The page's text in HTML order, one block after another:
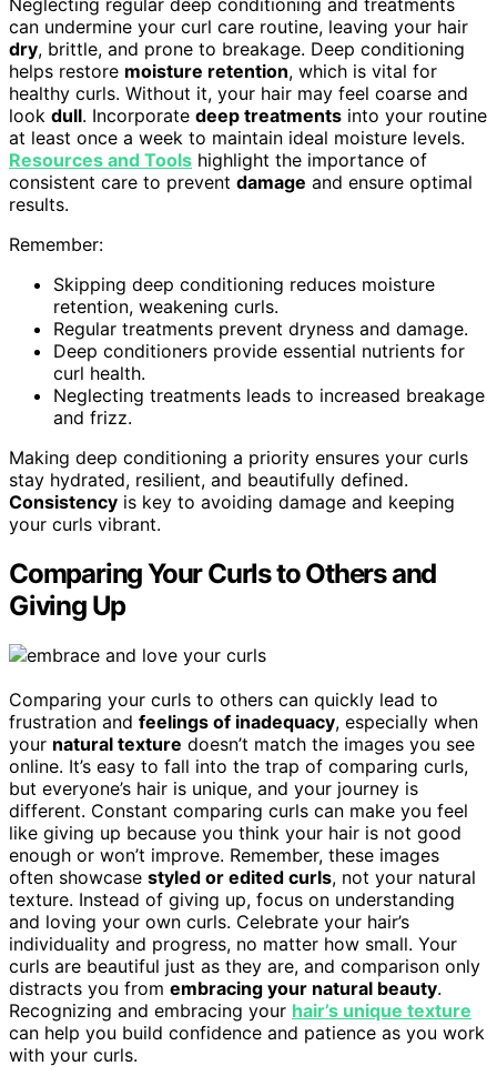
Neglecting regular deep conditioning and treatments
can undermine your curl care routine, leaving your hair
dry, brittle, and prone to breakage. Deep conditioning
helps restore moisture retention, which is vital for
healthy curls. Without it, your hair may feel coarse and
look dull. Incorporate deep treatments into your routine
at least once a week to maintain ideal moisture levels.
Resources and Tools highlight the importance of
consistent care to prevent damage and ensure optimal
results.
Remember:
Skipping deep conditioning reduces moisture
retention, weakening curls.
Regular treatments prevent dryness and damage.
Deep conditioners provide essential nutrients for
curl health.
Neglecting treatments leads to increased breakage
and frizz.
Making deep conditioning a priority ensures your curls
stay hydrated, resilient, and beautifully defined.
Consistency is key to avoiding damage and keeping
your curls vibrant.
Comparing Your Curls to Others and
Giving Up
Comparing your curls to others can quickly lead to
frustration and feelings of inadequacy, especially when
your natural texture doesn’t match the images you see
online. It’s easy to fall into the trap of comparing curls,
but everyone’s hair is unique, and your journey is
different. Constant comparing curls can make you feel
like giving up because you think your hair is not good
enough or won’t improve. Remember, these images
often showcase styled or edited curls, not your natural
texture. Instead of giving up, focus on understanding
and loving your own curls. Celebrate your hair’s
individuality and progress, no matter how small. Your
curls are beautiful just as they are, and comparison only
distracts you from embracing your natural beauty.
Recognizing and embracing your hair’s unique texture
can help you build confidence and patience as you work
with your curls.